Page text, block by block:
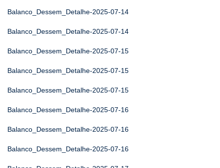
Balanco_Dessem_Detalhe-2025-07-14
Balanco_Dessem_Detalhe-2025-07-14
Balanco_Dessem_Detalhe-2025-07-15
Balanco_Dessem_Detalhe-2025-07-15
Balanco_Dessem_Detalhe-2025-07-15
Balanco_Dessem_Detalhe-2025-07-16
Balanco_Dessem_Detalhe-2025-07-16
Balanco_Dessem_Detalhe-2025-07-16